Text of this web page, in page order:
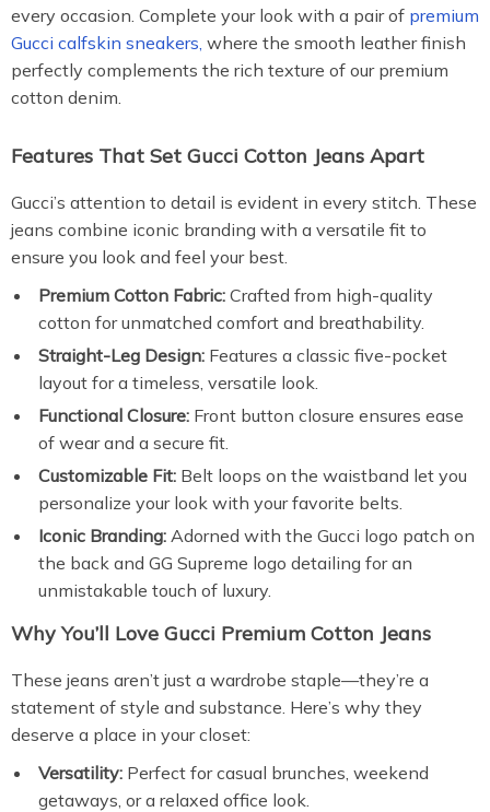
every occasion. Complete your look with a pair of premium
Gucci calfskin sneakers, where the smooth leather finish
perfectly complements the rich texture of our premium
cotton denim.
Features That Set Gucci Cotton Jeans Apart
Gucci’s attention to detail is evident in every stitch. These
jeans combine iconic branding with a versatile fit to
ensure you look and feel your best.
Premium Cotton Fabric: Crafted from high-quality
cotton for unmatched comfort and breathability.
Straight-Leg Design: Features a classic five-pocket
layout for a timeless, versatile look.
Functional Closure: Front button closure ensures ease
of wear and a secure fit.
Customizable Fit: Belt loops on the waistband let you
personalize your look with your favorite belts.
Iconic Branding: Adorned with the Gucci logo patch on
the back and GG Supreme logo detailing for an
unmistakable touch of luxury.
Why You’ll Love Gucci Premium Cotton Jeans
These jeans aren’t just a wardrobe staple—they’re a
statement of style and substance. Here’s why they
deserve a place in your closet:
Versatility: Perfect for casual brunches, weekend
getaways, or a relaxed office look.